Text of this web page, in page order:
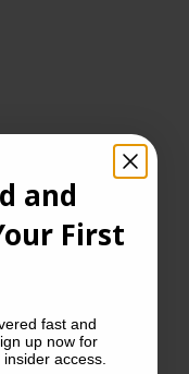
and
First
fast and
up now for
access.